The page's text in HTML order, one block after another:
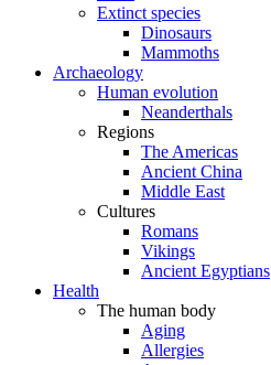
Extinct species
Dinosaurs
Mammoths
Archaeology
Human evolution
Neanderthals
Regions
The Americas
Ancient China
Middle East
Cultures
Romans
Vikings
Ancient Egyptians
Health
The human body
Aging
Allergies